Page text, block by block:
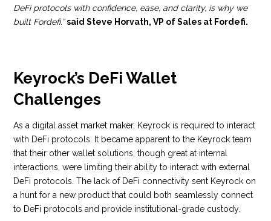
DeFi protocols with confidence, ease, and clarity, is why we
built Fordefi.”said Steve Horvath, VP of Sales at Fordefi.
Keyrock’s DeFi Wallet
Challenges
As a digital asset market maker, Keyrock is required to interact
with DeFi protocols. It became apparent to the Keyrock team
that their other wallet solutions, though great at internal
interactions, were limiting their ability to interact with external
DeFi protocols. The lack of DeFi connectivity sent Keyrock on
a hunt for a new product that could both seamlessly connect
to DeFi protocols and provide institutional-grade custody.